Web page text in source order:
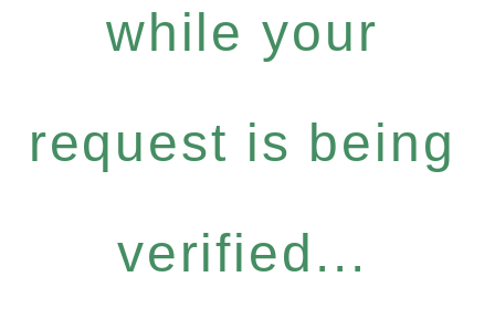
while your
request is being
verified...